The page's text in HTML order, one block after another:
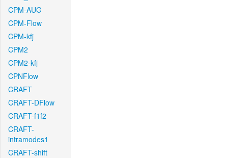
CPM-AUG
CPM-Flow
CPM-kfj
CPM2
CPM2-kfj
CPNFlow
CRAFT
CRAFT-DFlow
CRAFT-f1f2
CRAFT-
intramodes1
CRAFT-shift